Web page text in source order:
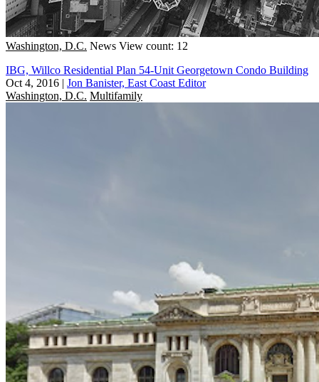
Washington, D.C. News View count: 12
IBG, Willco Residential Plan 54-Unit Georgetown Condo Building
Oct 4, 2016 | Jon Banister, East Coast Editor
Washington, D.C. Multifamily